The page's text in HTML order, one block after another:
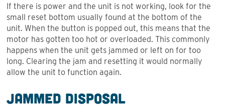
If there is power and the unit is not working, look for the
small reset bottom usually found at the bottom of the
unit. When the button is popped out, this means that the
motor has gotten too hot or overloaded. This commonly
happens when the unit gets jammed or left on for too
long. Clearing the jam and resetting it would normally
allow the unit to function again.
Jammed Disposal